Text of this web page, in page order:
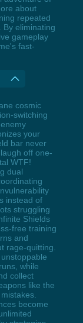
about
repeated
By eliminating
gameplay
fast-
cosmic
switching
your
bar never
off one-
WTF!
dual
instead of
struggling
Shields
free training
and
rage-quitting.
while
collect
like the
become